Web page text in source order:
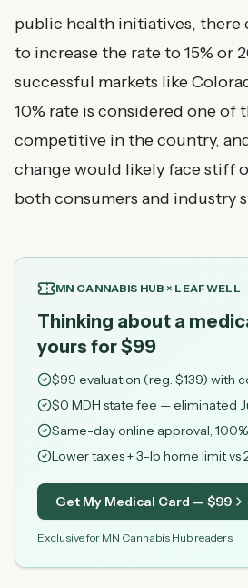
public health initiatives, there
to increase the rate to 15% or
successful markets like
10% rate is considered one of
competitive in the country,
change would likely face stiff
both consumers and industry
MN CANNABIS HUB × LEAFWELL
Thinking about a
yours for $99
$99 evaluation (reg. $139) with
$0 MDH state fee — eliminated
Same-day online approval,
Lower taxes + 3-lb home limit vs
Get My Medical Card — $99
Exclusive for MN Cannabis Hub readers